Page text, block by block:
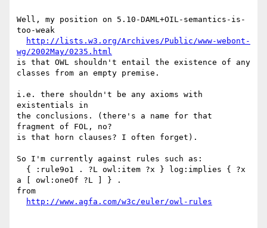
Well, my position on 5.10-DAML+OIL-semantics-is-
too-weak
http://lists.w3.org/Archives/Public/www-webont-
wg/2002May/0235.html
is that OWL shouldn't entail the existence of any
classes from an empty premise.
i.e. there shouldn't be any axioms with
existentials in
the conclusions. (there's a name for that
fragment of FOL, no?
is that horn clauses? I often forget).
So I'm currently against rules such as:
a [ owl:oneOf ?L ] } .
from
http://www.agfa.com/w3c/euler/owl-rules